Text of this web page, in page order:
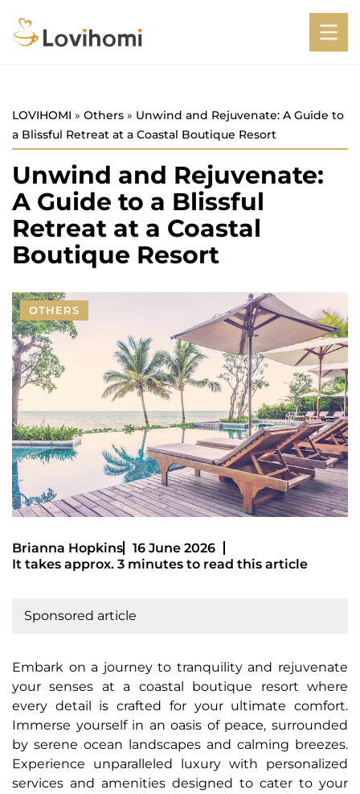
LOVIHOMI » Others » Unwind and Rejuvenate: A Guide to
a Blissful Retreat at a Coastal Boutique Resort
Unwind and Rejuvenate:
A Guide to a Blissful
Retreat at a Coastal
Boutique Resort
OTHERS
Brianna Hopkins
16 June 2026
It takes approx. 3 minutes to read this article
Sponsored article
Embark on a journey to tranquility and rejuvenate
your senses at a coastal boutique resort where
every detail is crafted for your ultimate comfort.
Immerse yourself in an oasis of peace, surrounded
by serene ocean landscapes and calming breezes.
Experience unparalleled luxury with personalized
services and amenities designed to cater to your